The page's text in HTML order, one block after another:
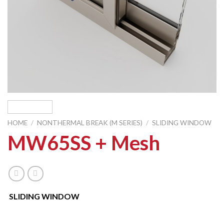
HOME / NONTHERMAL BREAK (M SERIES) / SLIDING WINDOW
MW65SS + Mesh
SLIDING WINDOW